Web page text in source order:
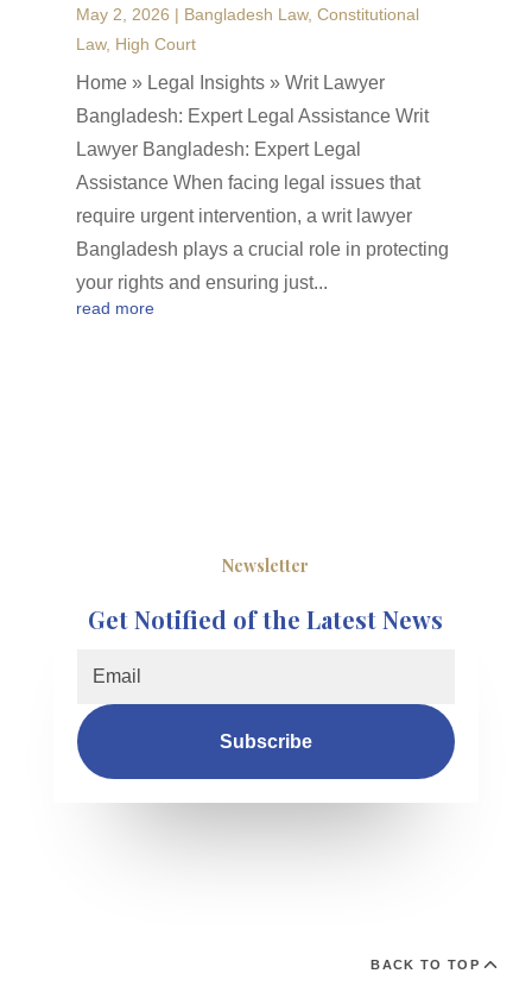
May 2, 2026 | Bangladesh Law, Constitutional
Law, High Court
Home » Legal Insights » Writ Lawyer
Bangladesh: Expert Legal Assistance Writ
Lawyer Bangladesh: Expert Legal
Assistance When facing legal issues that
require urgent intervention, a writ lawyer
Bangladesh plays a crucial role in protecting
your rights and ensuring just...
read more
Newsletter
Get Notified of the Latest News
Subscribe
BACK TO TOP